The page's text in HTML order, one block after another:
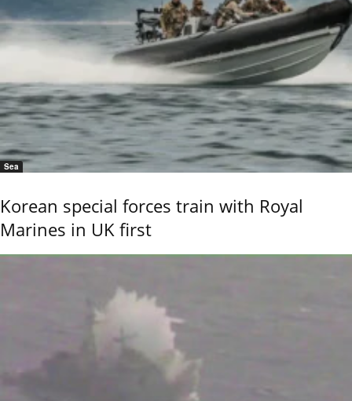
Sea
Korean special forces train with Royal
Marines in UK first